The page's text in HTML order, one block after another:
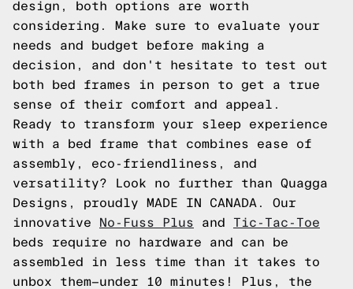
design, both options are worth
considering. Make sure to evaluate your
needs and budget before making a
decision, and don't hesitate to test out
both bed frames in person to get a true
sense of their comfort and appeal.
Ready to transform your sleep experience
with a bed frame that combines ease of
assembly, eco-friendliness, and
versatility? Look no further than Quagga
Designs, proudly MADE IN CANADA. Our
innovative
No-Fuss Plus and Tic-Tac-Toe
beds require no hardware and can be
assembled in less time than it takes to
unbox them—under 10 minutes! Plus, the